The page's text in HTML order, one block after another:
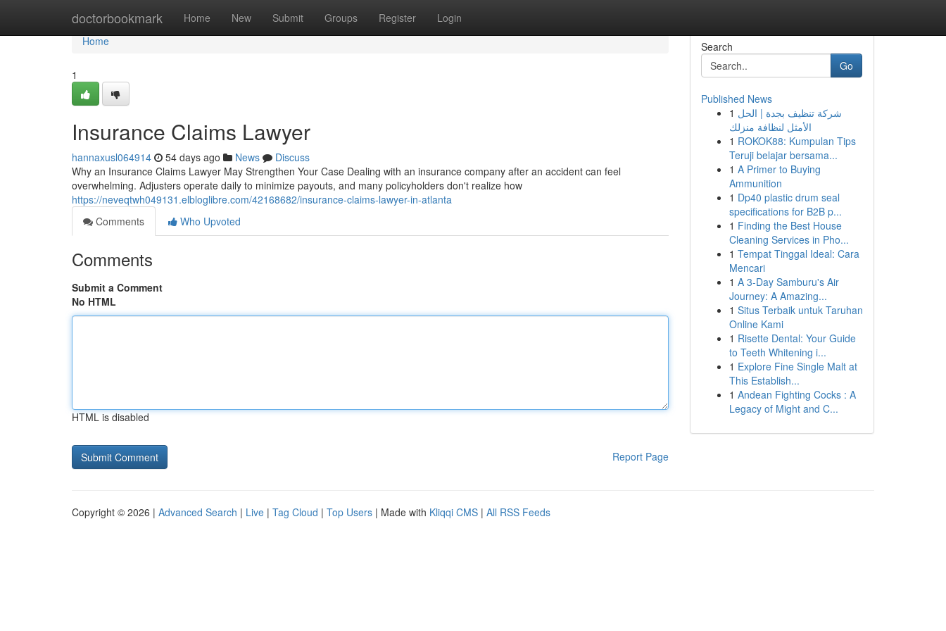
doctorbookmark Home New Submit Groups Register Login
Home
Home
1
Insurance Claims Lawyer
hannaxusl064914 54 days ago News
Discuss
Why an Insurance Claims Lawyer May Strengthen Your Case Dealing with an insurance company after an accident can feel
overwhelming. Adjusters operate daily to minimize payouts, and many policyholders don't realize how
https://neveqtwh049131.elbloglibre.com/42168682/insurance-claims-lawyer-in-atlanta
Comments
Who Upvoted
Comments
Submit a Comment
No HTML
HTML is disabled
Report Page
Search
Go
Published News
1 شركة تنظيف بجدة | الحل
الأمثل لنظافة منزلك
1 ROKOK88: Kumpulan Tips
Teruji belajar bersama...
1 A Primer to Buying
Ammunition
1 Dp40 plastic drum seal
specifications for B2B p...
1 Finding the Best House
Cleaning Services in Pho...
1 Tempat Tinggal Ideal: Cara
Mencari
1 A 3-Day Samburu's Air
Journey: A Amazing...
1 Situs Terbaik untuk Taruhan
Online Kami
1 Risette Dental: Your Guide
to Teeth Whitening i...
1 Explore Fine Single Malt at
This Establish...
1 Andean Fighting Cocks : A
Legacy of Might and C...
Copyright © 2026 | Advanced Search | Live | Tag Cloud | Top Users | Made with Kliqqi CMS | All RSS Feeds